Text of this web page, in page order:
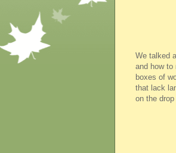
We talked
and how to
boxes of
that lack
on the